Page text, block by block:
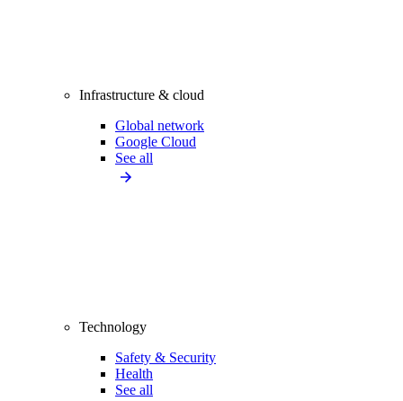
Infrastructure & cloud
Global network
Google Cloud
See all
Technology
Safety & Security
Health
See all